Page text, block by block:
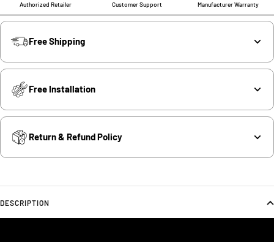
Authorized Retailer Customer Support Manufacturer Warranty
Free Shipping
Free Installation
Return & Refund Policy
DESCRIPTION